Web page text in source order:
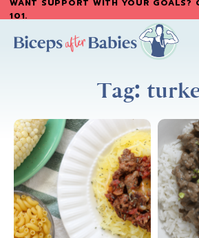
Skip
main
Skip
primary
WANT SUPPORT WITH YOUR GOALS?
101.
Tag: